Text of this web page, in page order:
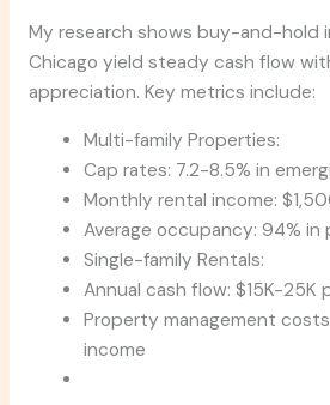
My research shows buy-and-hold
Chicago yield steady cash flow
appreciation. Key metrics include:
Multi-family Properties:
Cap rates: 7.2-8.5% in
Monthly rental income:
Average occupancy: 94% in
Single-family Rentals:
Annual cash flow: $15K-25K
Property management
income